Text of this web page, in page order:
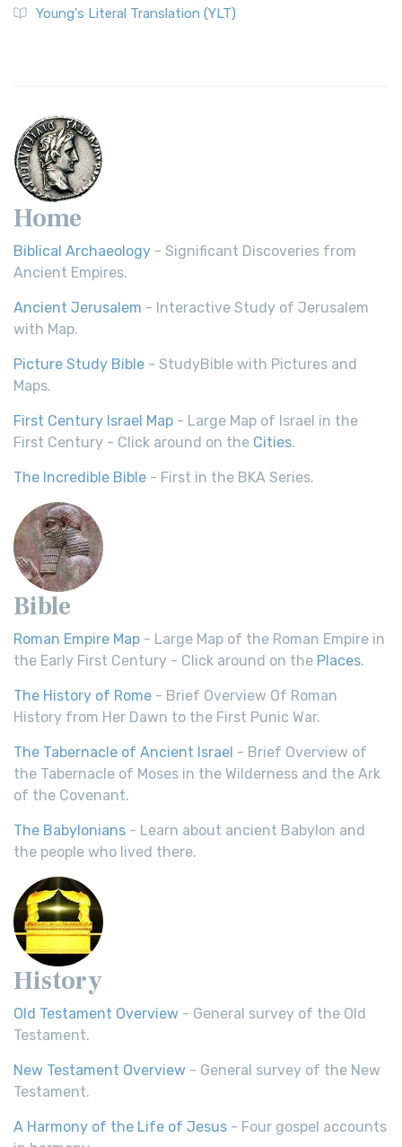
Young's Literal Translation (YLT)
Home
Biblical Archaeology - Significant Discoveries from
Ancient Empires.
Ancient Jerusalem - Interactive Study of Jerusalem
with Map.
Picture Study Bible - StudyBible with Pictures and
Maps.
First Century Israel Map - Large Map of Israel in the
First Century - Click around on the Cities.
The Incredible Bible - First in the BKA Series.
Bible
Roman Empire Map - Large Map of the Roman Empire in
the Early First Century - Click around on the Places.
The History of Rome - Brief Overview Of Roman
History from Her Dawn to the First Punic War.
The Tabernacle of Ancient Israel - Brief Overview of
the Tabernacle of Moses in the Wilderness and the Ark
of the Covenant.
The Babylonians - Learn about ancient Babylon and
the people who lived there.
History
Old Testament Overview - General survey of the Old
Testament.
New Testament Overview - General survey of the New
Testament.
A Harmony of the Life of Jesus - Four gospel accounts